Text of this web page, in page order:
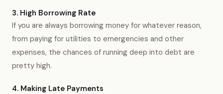
3. High Borrowing Rate
If you are always borrowing money for whatever reason,
from paying for utilities to emergencies and other
expenses, the chances of running deep into debt are
pretty high.
4. Making Late Payments